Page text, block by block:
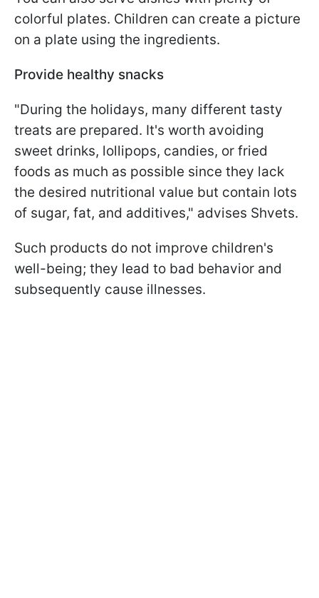
colorful plates. Children can create a picture
on a plate using the ingredients.
Provide healthy snacks
"During the holidays, many different tasty
treats are prepared. It's worth avoiding
sweet drinks, lollipops, candies, or fried
foods as much as possible since they lack
the desired nutritional value but contain lots
of sugar, fat, and additives," advises Shvets.
Such products do not improve children's
well-being; they lead to bad behavior and
subsequently cause illnesses.